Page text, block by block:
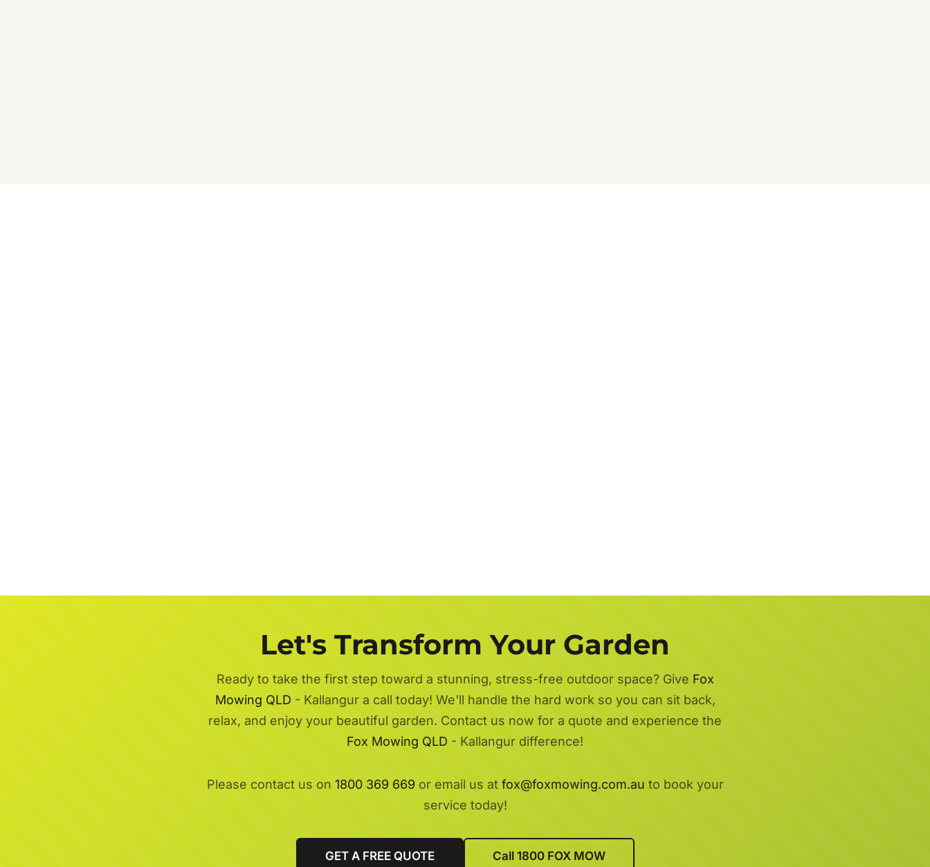
Let's Transform Your Garden
Ready to take the first step toward a stunning, stress-free outdoor space? Give Fox
Mowing QLD - Kallangur a call today! We'll handle the hard work so you can sit back,
relax, and enjoy your beautiful garden. Contact us now for a quote and experience the
Fox Mowing QLD - Kallangur difference!
Please contact us on 1800 369 669 or email us at fox@foxmowing.com.au to book your
service today!
GET A FREE QUOTE Call 1800 FOX MOW